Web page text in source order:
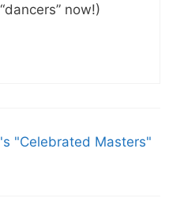
now!)
"Celebrated Masters"